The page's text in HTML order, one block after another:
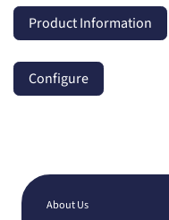
Product Information
Configure
About Us